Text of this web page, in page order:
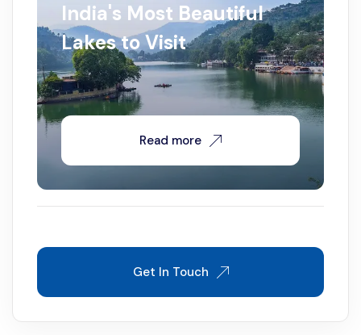
India's Most Beautiful
Lakes to Visit
Read more
Get In Touch